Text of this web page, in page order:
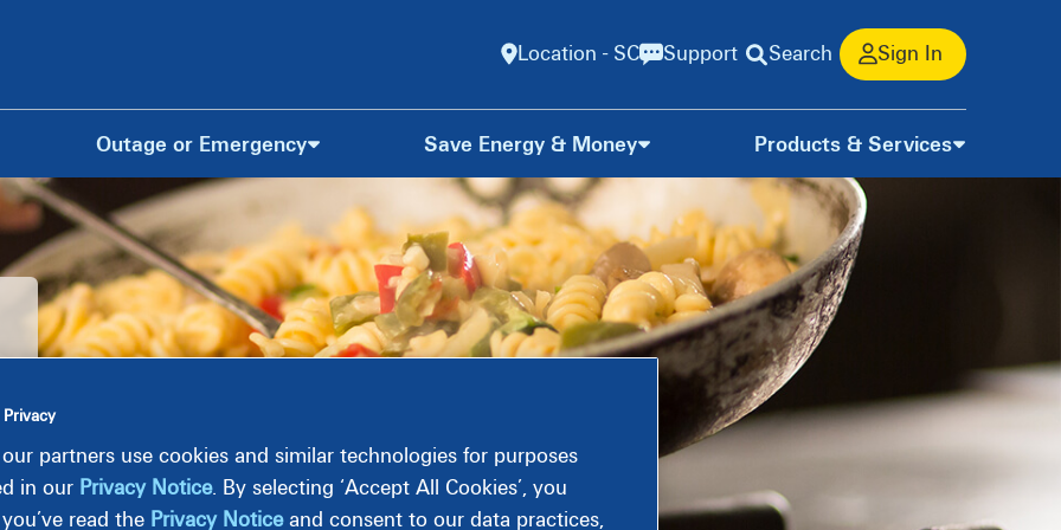
Location - SC Support Search Sign In
Outage or Emergency Save Energy & Money Products & Services
partners use cookies and similar technologies for purposes
in our Privacy Notice. By selecting ‘Accept All Cookies’, you
read the Privacy Noticeand consent to our data practices,